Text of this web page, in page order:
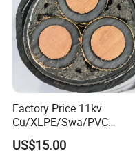
Factory Price 11kv
Cu/XLPE/Swa/PVC
Medium Voltage Power
Cable BS6622 3X240mm2
US$15.00